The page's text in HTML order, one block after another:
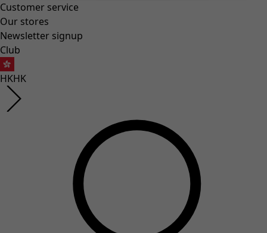
Customer service
Our stores
Newsletter signup
Club
HKHK